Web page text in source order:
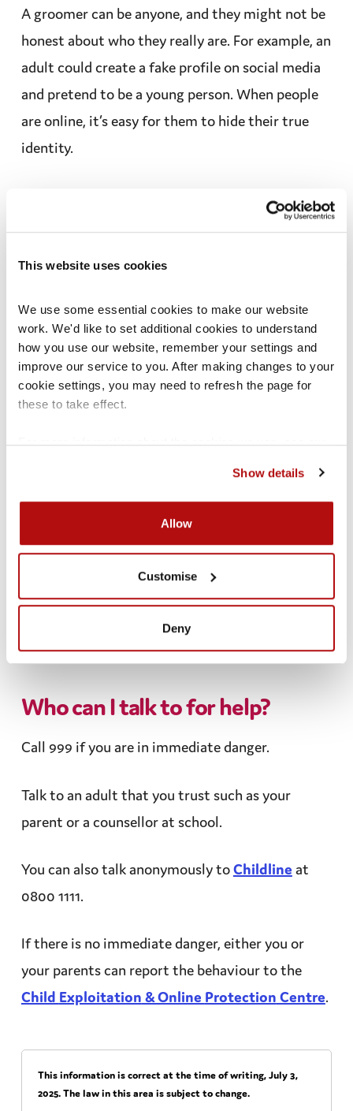
This website uses cookies
We use some essential cookies to make our website
work. We'd like to set additional cookies to understand
how you use our website, remember your settings and
improve our service to you. After making changes to your
cookie settings, you may need to refresh the page for
these to take effect.
For more information about the cookies we use, see our
Show details
Allow
Customise
Deny
A groomer can be anyone, and they might not be
honest about who they really are. For example, an
adult could create a fake profile on social media
and pretend to be a young person. When people
are online, it’s easy for them to hide their true
identity.
How do I know if I am talking to
a groomer?
may be a sign that you are talking to a groomer:
You do not know or have not met the person
you are talking to
You are being asked to send material of a
You are being asked very personal
information, especially at an early stage in the
conversation.
Who can I talk to for help?
Call 999 if you are in immediate danger.
Talk to an adult that you trust such as your
parent or a counsellorat school.
You can also talkanonymouslytoChildline at
0800 1111.
If there is no immediate danger, either you or
your parents can report the behaviour to the
Child Exploitation & Online Protection Centre.
This information is correct at the time of writing,July 3,
2025. The law in this area is subject to change.